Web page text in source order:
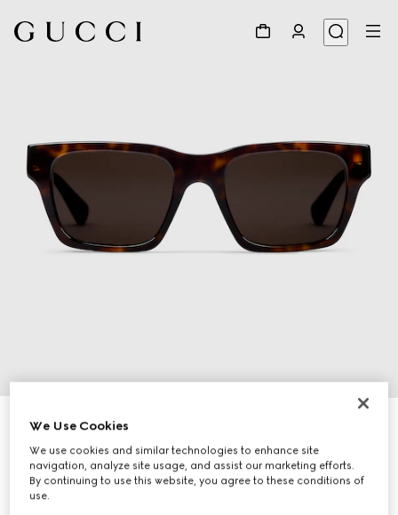
Rectangular frame sunglasses
€ 390
Variationbrown
We Use Cookies
We use cookies and similar technologies to enhance site
navigation, analyze site usage, and assist our marketing efforts.
By continuing to use this website, you agree to these conditions of
use.